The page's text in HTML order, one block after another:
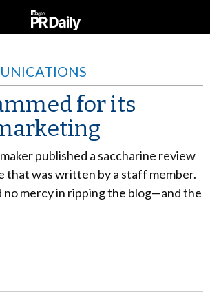
for its
published a saccharine review
that was written by a staff member.
no mercy in ripping the blog—and the